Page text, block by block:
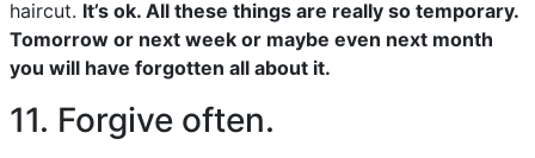
haircut. It’s ok. All these things are really so temporary.
Tomorrow or next week or maybe even next month
you will have forgotten all about it.
11. Forgive often.